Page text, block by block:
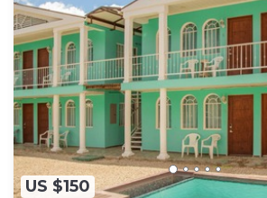
US $150